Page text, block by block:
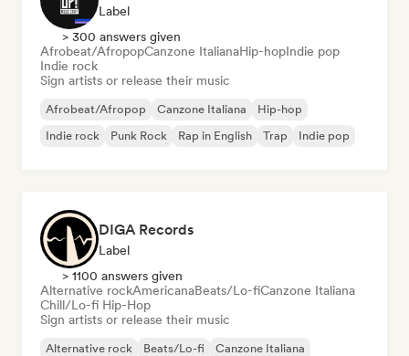
Label
> 300 answers given
Afrobeat/AfropopCanzone ItalianaHip-hopIndie pop
Indie rock
Sign artists or release their music
Afrobeat/Afropop Canzone Italiana
Hip-hop
Indie rock
Punk Rock Rap in English Trap Indie pop
DIGA Records
Label
> 1100 answers given
Alternative rockAmericanaBeats/Lo-fiCanzone Italiana
Chill/Lo-fi Hip-Hop
Sign artists or release their music
Alternative rock Beats/Lo-fi
Canzone Italiana